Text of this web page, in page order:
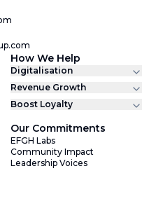
How We Help
Digitalisation
Revenue Growth
Boost Loyalty
Our Commitments
EFGH Labs
Community Impact
Leadership Voices